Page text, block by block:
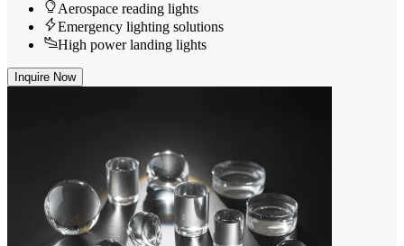
Aerospace reading lights
Emergency lighting solutions
High power landing lights
Inquire Now